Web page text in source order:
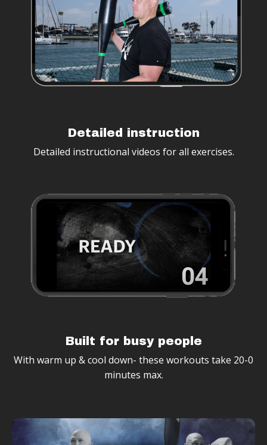
Detailed instruction
Detailed instructional videos for all exercises.
Built for busy people
With warm up & cool down- these workouts take 20-0
minutes max.